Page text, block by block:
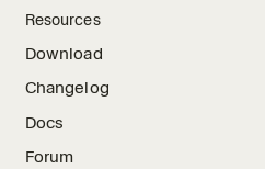
Resources
Download
Changelog
Docs
Forum